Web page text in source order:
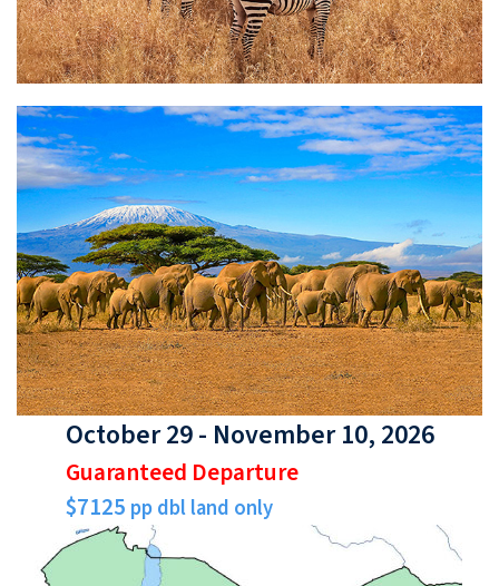
October 29 - November 10, 2026
Guaranteed Departure
$7125 pp dbl land only